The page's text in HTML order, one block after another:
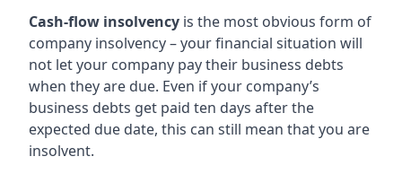
Cash-flow insolvency is the most obvious form of
company insolvency – your financial situation will
not let your company pay their business debts
when they are due. Even if your company’s
business debts get paid ten days after the
expected due date, this can still mean that you are
insolvent.